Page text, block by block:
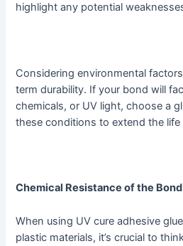
highlight any potential
Considering environmental
term durability. If your bond will
chemicals, or UV light, choose a
these conditions to extend the
Chemical Resistance of the Bond
When using UV cure adhesive
plastic materials, it’s crucial to